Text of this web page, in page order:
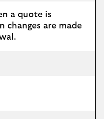
a quote is
changes are made